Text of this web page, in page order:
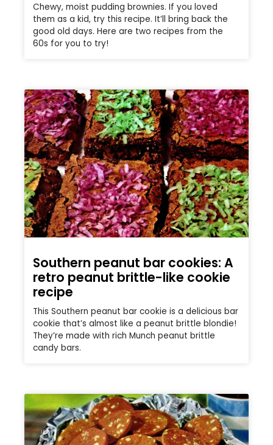
Chewy, moist pudding brownies. If you loved
them as a kid, try this recipe. It’ll bring back the
good old days. Here are two recipes from the
60s for you to try!
Southern peanut bar cookies: A
retro peanut brittle-like cookie
recipe
This Southern peanut bar cookie is a delicious bar
cookie that’s almost like a peanut brittle blondie!
They’re made with rich Munch peanut brittle
candy bars.